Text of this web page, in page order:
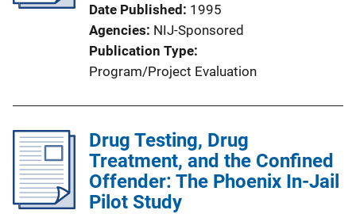
Date Published 1995
Agencies NIJ-Sponsored
Publication Type
Program/Project Evaluation
Drug Testing, Drug
Treatment, and the Confined
Offender: The Phoenix In-Jail
Pilot Study